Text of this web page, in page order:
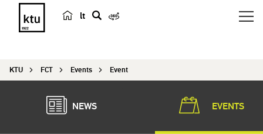
lt
r
h
KTU FCT Events Event
NEWS EVENTS